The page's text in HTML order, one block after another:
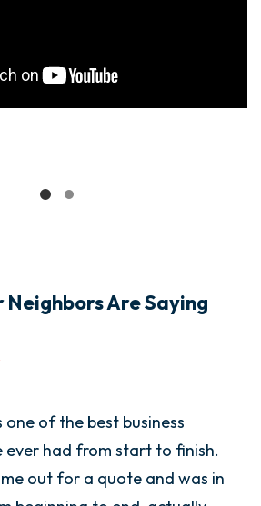
Neighbors Are Saying
of the best business
ever had from start to finish.
out for a quote and was in